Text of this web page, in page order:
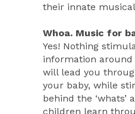
their innate
Whoa. Music for
Yes! Nothing
information around
will lead you
your baby, while
behind the
children learn